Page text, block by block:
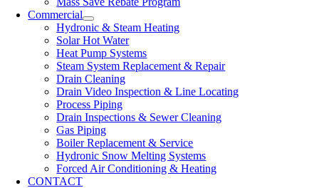
Commercial
Hydronic & Steam Heating
Solar Hot Water
Heat Pump Systems
Steam System Replacement & Repair
Drain Cleaning
Drain Video Inspection & Line Locating
Process Piping
Drain Inspections & Sewer Cleaning
Gas Piping
Boiler Replacement & Service
Hydronic Snow Melting Systems
Forced Air Conditioning & Heating
CONTACT